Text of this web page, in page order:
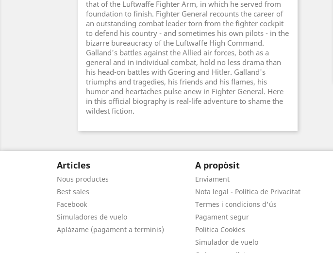
that of the Luftwaffe Fighter Arm, in which he served from
foundation to finish. Fighter General recounts the career of
an outstanding combat leader torn from the fighter cockpit
to defend his country - and sometimes his own pilots - in the
bizarre bureaucracy of the Luftwaffe High Command.
Galland's battles against the Allied air forces, both as a
general and in individual combat, hold no less drama than
his head-on battles with Goering and Hitler. Galland's
triumphs and tragedies, his friends and his flames, his
humor and heartaches pulse anew in Fighter General. Here
in this official biography is real-life adventure to shame the
wildest fiction.
Articles
Nous productes
Best sales
Facebook
Simuladores de vuelo
Aplázame (pagament a terminis)
A propòsit
Enviament
Nota legal - Política de Privacitat
Termes i condicions d'ús
Pagament segur
Politica Cookies
Simulador de vuelo